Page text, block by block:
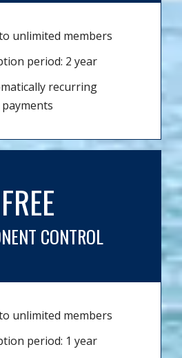
unlimited members
period: 2 year
recurring
payments
FREE
CONTROL
unlimited members
period: 1 year